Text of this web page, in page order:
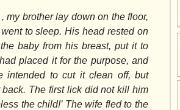
my brother lay down on the floor,
to sleep. His head rested on
baby from his breast, put it to
placed it for the purpose, and
intended to cut it clean off, but
The first lick did not kill him
the child!’ The wife fled to the